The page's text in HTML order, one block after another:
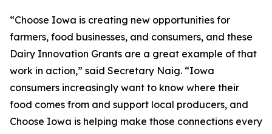
“Choose Iowa is creating new opportunities for
farmers, food businesses, and consumers, and these
Dairy Innovation Grants are a great example of that
work in action,” said Secretary Naig. “Iowa
consumers increasingly want to know where their
food comes from and support local producers, and
Choose Iowa is helping make those connections every